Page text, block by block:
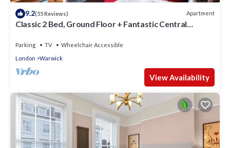
9.2(55 Reviews) Apartment
Classic 2 Bed, Ground Floor + Fantastic Central
Parking TV
Wheelchair Accessible
London
Warwick
View Availability